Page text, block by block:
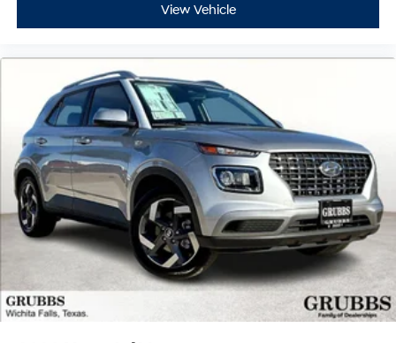
View Vehicle